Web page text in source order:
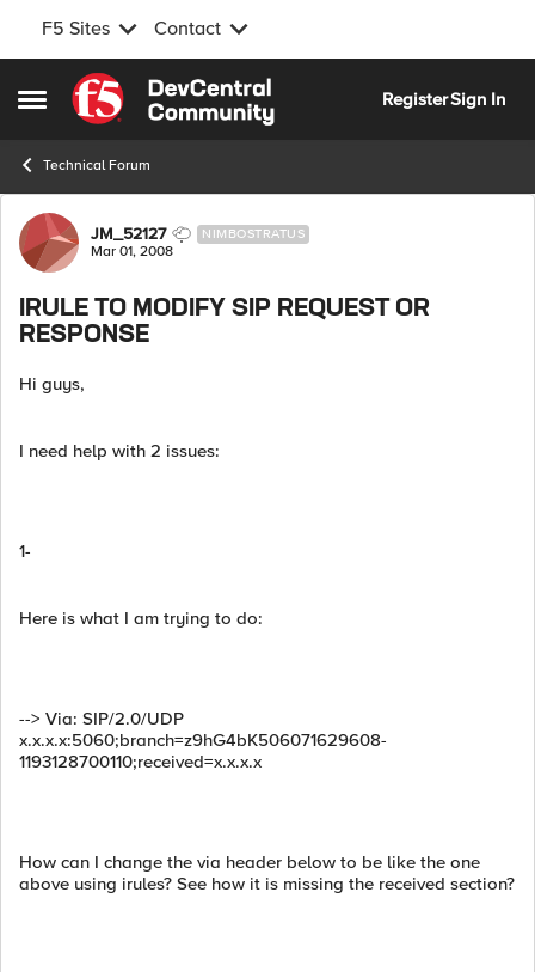
F5 Sites Contact
Open Side Menu
Skip to content
RegisterSign In
Technical Forum
Forum Discussion
JM_52127 NIMBOSTRATUS
Mar 01, 2008
IRULE TO MODIFY SIP REQUEST OR
RESPONSE
Hi guys,
I need help with 2 issues:
1-
Here is what I am trying to do:
--> Via: SIP/2.0/UDP
x.x.x.x:5060;branch=z9hG4bK506071629608-
1193128700110;received=x.x.x.x
How can I change the via header below to be like the one
above using irules? See how it is missing the received section?